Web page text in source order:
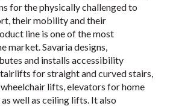
for the physically challenged to
their mobility and their
line is one of the most
market. Savaria designs,
and installs accessibility
for straight and curved stairs,
lifts, elevators for home
well as ceiling lifts. It also